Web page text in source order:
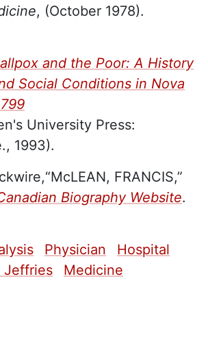
, (October 1978).
and the Poor: A History
Social Conditions in Nova
University Press:
1993).
FRANCIS,”
Biography Website.
Physician
Hospital
Jeffries Medicine